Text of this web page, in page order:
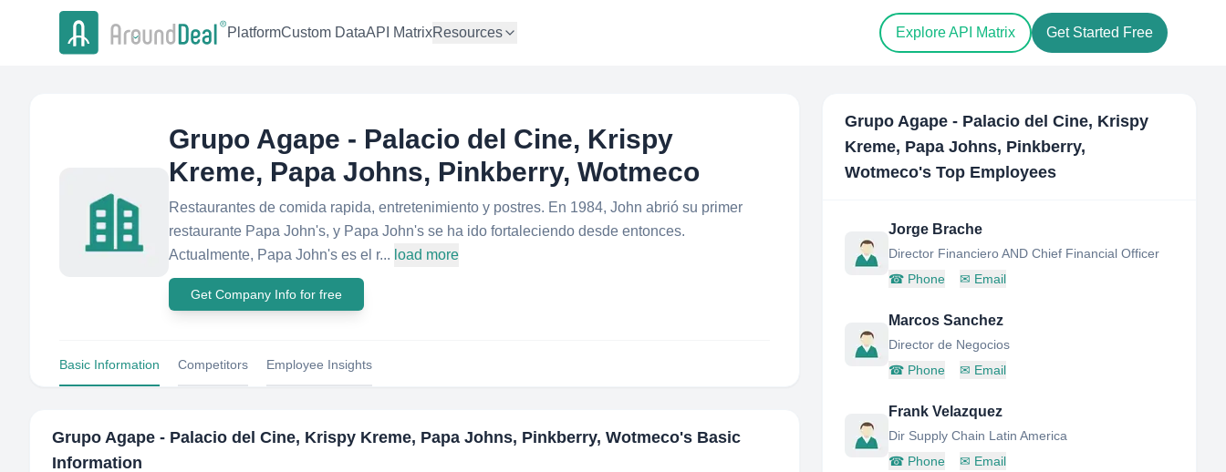
PlatformCustom DataAPI MatrixResources Explore API Matrix Get Started Free
Grupo Agape - Palacio del Cine, Krispy
Kreme, Papa Johns, Pinkberry, Wotmeco
Restaurantes de comida rapida, entretenimiento y postres. En 1984, John abrió su primer
restaurante Papa John's, y Papa John's se ha ido fortaleciendo desde entonces.
Actualmente, Papa John's es el r... load more
Get Company Info for free
Basic Information Competitors Employee Insights
Grupo Agape - Palacio del Cine, Krispy Kreme, Papa Johns, Pinkberry, Wotmeco's Basic
Information
Grupo Agape - Palacio del Cine, Krispy
Kreme, Papa Johns, Pinkberry,
Wotmeco's Top Employees
Jorge Brache
Director Financiero AND Chief Financial Officer
☎ Phone ✉ Email
Marcos Sanchez
Director de Negocios
☎ Phone ✉ Email
Frank Velazquez
Dir Supply Chain Latin America
☎ Phone ✉ Email